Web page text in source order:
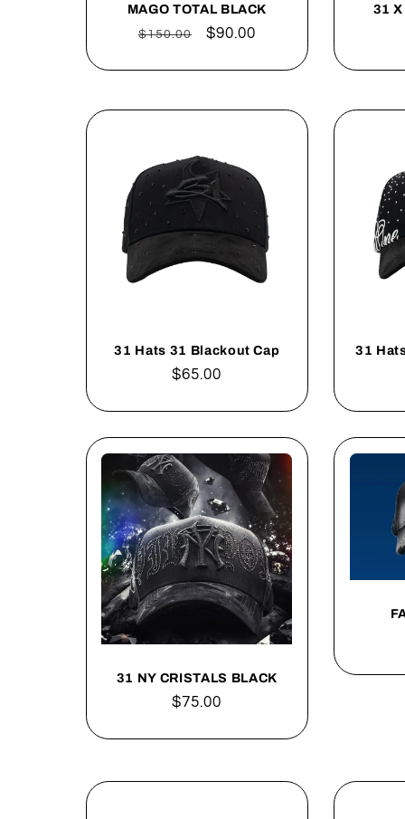
MAGO TOTAL BLACK
Regular
$150.00
Sale
$90.00
31
31 Hats 31 Blackout Cap
Regular
$65.00
31
31 NY CRISTALS BLACK
Regular
$75.00